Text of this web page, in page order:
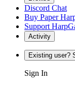
Discord Chat
Buy Paper
Support
Activity
Existing user?
Sign In